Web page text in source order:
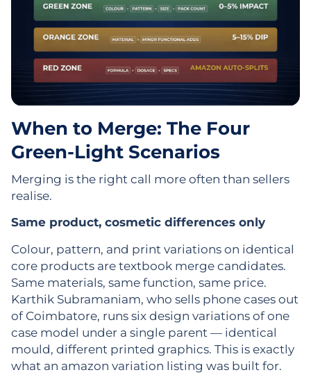
When to Merge: The Four
Green-Light Scenarios
Merging is the right call more often than sellers
realise.
Same product, cosmetic differences only
Colour, pattern, and print variations on identical
core products are textbook merge candidates.
Same materials, same function, same price.
Karthik Subramaniam, who sells phone cases out
of Coimbatore, runs six design variations of one
case model under a single parent — identical
mould, different printed graphics. This is exactly
what an amazon variation listing was built for.